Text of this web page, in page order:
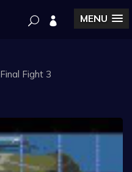
MENU
Final Fight 3